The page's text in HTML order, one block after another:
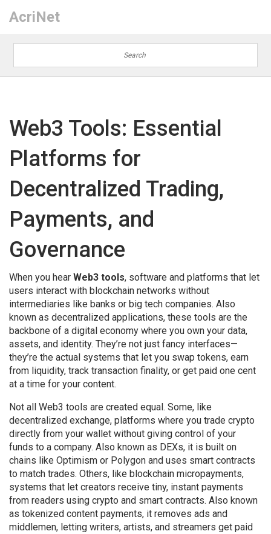
AcriNet
Web3 Tools: Essential
Platforms for
Decentralized Trading,
Payments, and
Governance
When you hear Web3 tools, software and platforms that let
users interact with blockchain networks without
intermediaries like banks or big tech companies. Also
known as decentralized applications, these tools are the
backbone of a digital economy where you own your data,
assets, and identity. They’re not just fancy interfaces—
they’re the actual systems that let you swap tokens, earn
from liquidity, track transaction finality, or get paid one cent
at a time for your content.
Not all Web3 tools are created equal. Some, like
decentralized exchange, platforms where you trade crypto
directly from your wallet without giving control of your
funds to a company. Also known as DEXs, it is built on
chains like Optimism or Polygon and uses smart contracts
to match trades. Others, like blockchain micropayments,
systems that let creators receive tiny, instant payments
from readers using crypto and smart contracts. Also known
as tokenized content payments, it removes ads and
middlemen, letting writers, artists, and streamers get paid